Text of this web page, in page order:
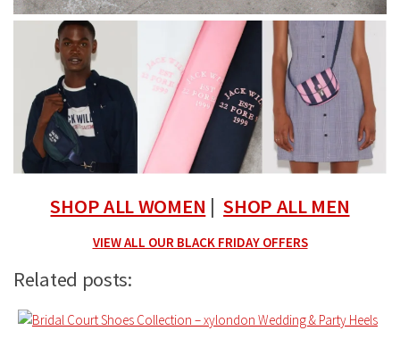
SHOP ALL WOMEN |SHOP ALL MEN
VIEW ALL OUR BLACK FRIDAY OFFERS
Related posts: